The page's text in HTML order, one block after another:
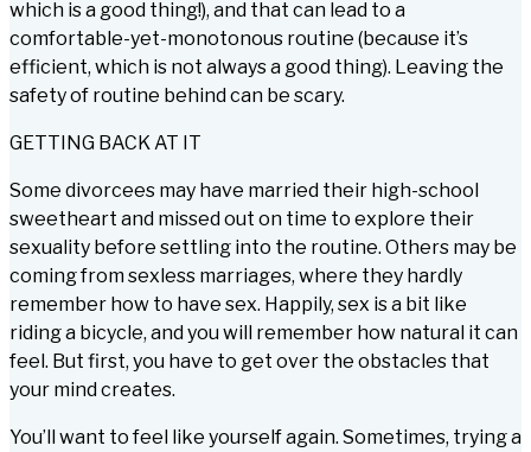
which is a good thing!), and that can lead to a
comfortable-yet-monotonous routine (because it’s
efficient, which is not always a good thing). Leaving the
safety of routine behind can be scary.
GETTING BACK AT IT
Some divorcees may have married their high-school
sweetheart and missed out on time to explore their
sexuality before settling into the routine. Others may be
coming from sexless marriages, where they hardly
remember how to have sex. Happily, sex is a bit like
riding a bicycle, and you will remember how natural it can
feel. But first, you have to get over the obstacles that
your mind creates.
You’ll want to feel like yourself again. Sometimes, trying a